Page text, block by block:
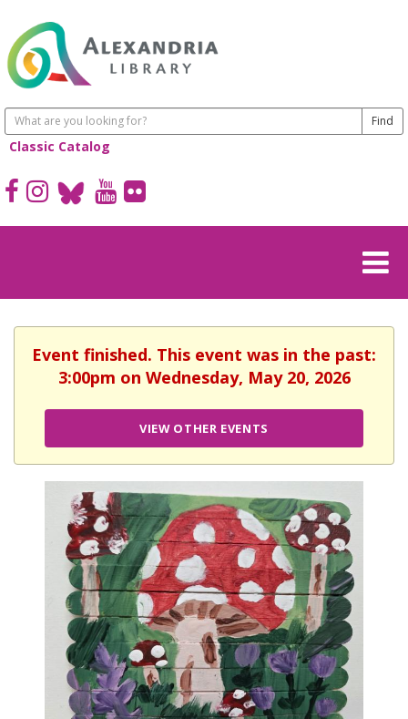
Classic Catalog
Event finished. This event was in the past:
3:00pm on Wednesday, May 20, 2026
VIEW OTHER EVENTS